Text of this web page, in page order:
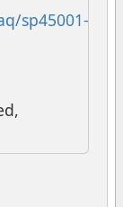
sp45001-